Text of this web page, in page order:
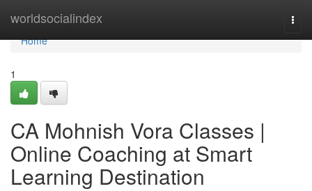
worldsocialindex
Home
Home
1
CA Mohnish Vora Classes |
Online Coaching at Smart
Learning Destination